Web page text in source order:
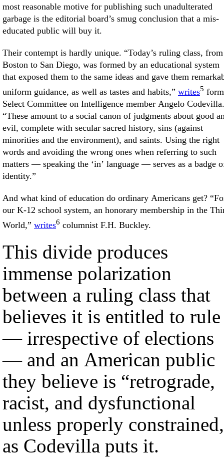
most reasonable motive for publishing such unadulterated
garbage is the editorial board’s smug conclusion that a mis-
educated public will buy it.
Their contempt is hardly unique. “Today’s ruling class, from
Boston to San Diego, was formed by an educational system
that exposed them to the same ideas and gave them
uniform guidance, as well as tastes and habits,” writes5
Select Committee on Intelligence member Angelo Codevilla.
“These amount to a social canon of judgments about good
evil, complete with secular sacred history, sins (against
minorities and the environment), and saints. Using the right
words and avoiding the wrong ones when referring to such
matters — speaking the ‘in’ language — serves as a badge
identity.”
And what kind of education do ordinary Americans get?
our K-12 school system, an honorary membership in the
World,” writes6 columnist F.H. Buckley.
This divide produces
immense polarization
between a ruling class that
believes it is entitled to rule
— irrespective of elections
— and an American public
they believe is “retrograde,
racist, and dysfunctional
unless properly
as Codevilla puts it.